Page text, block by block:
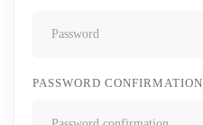
PASSWORD CONFIRMATION